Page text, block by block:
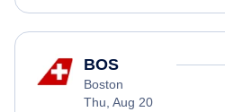
BOS
Boston
Thu, Aug 20